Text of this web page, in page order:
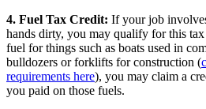
4. Fuel Tax Credit: If your job
hands dirty, you may qualify for this
fuel for things such as boats used in
bulldozers or forklifts for construction (
requirements here), you may claim a
you paid on those fuels.